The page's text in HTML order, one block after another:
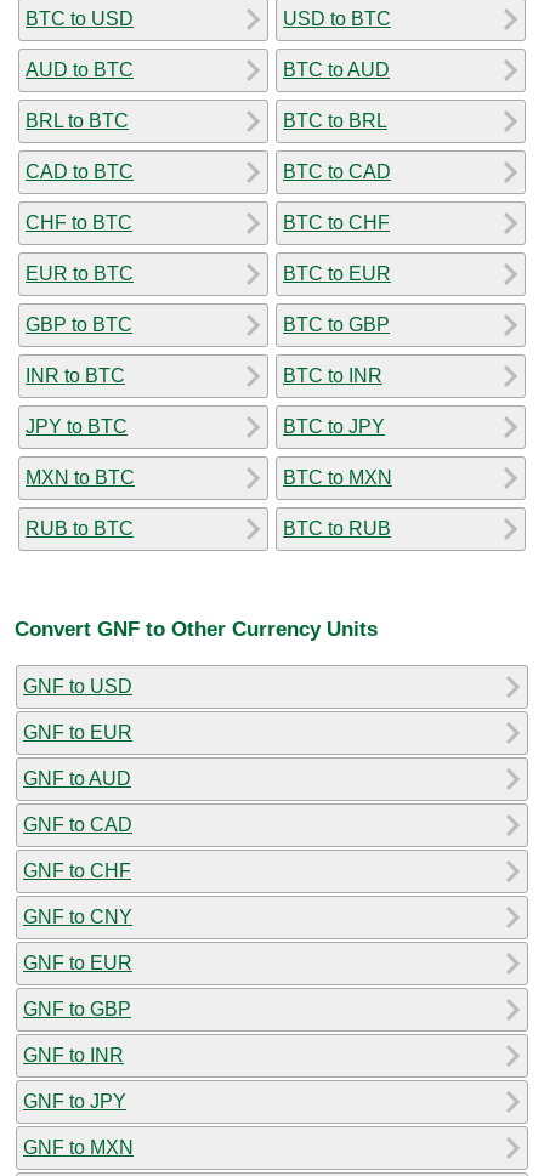
BTC to USD
AUD to BTC
BRL to BTC
CAD to BTC
CHF to BTC
EUR to BTC
GBP to BTC
INR to BTC
JPY to BTC
MXN to BTC
RUB to BTC
USD to BTC
BTC to AUD
BTC to BRL
BTC to CAD
BTC to CHF
BTC to EUR
BTC to GBP
BTC to INR
BTC to JPY
BTC to MXN
BTC to RUB
Convert GNF to Other Currency Units
GNF to USD
GNF to EUR
GNF to AUD
GNF to CAD
GNF to CHF
GNF to CNY
GNF to EUR
GNF to GBP
GNF to INR
GNF to JPY
GNF to MXN